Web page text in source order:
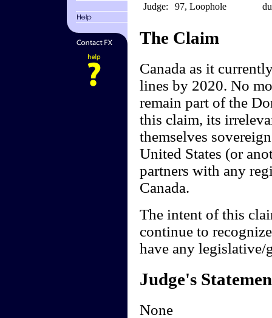
Judge:
97, Loophole
The Claim
Canada as it
lines by 2020. No
remain part of the
this claim, its
themselves
United States (or
partners with any
Canada.
The intent of this
continue to
have any legislative/
Judge's
None